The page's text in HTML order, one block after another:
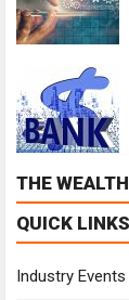
THE
QUICK LINKS
Industry Events